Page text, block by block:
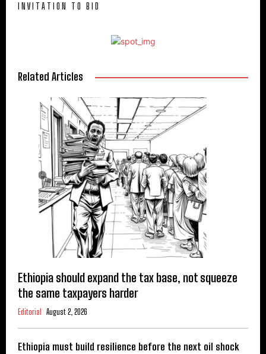
I N V I T A T I O N T O B I D
Related Articles
Ethiopia should expand the tax base, not squeeze
the same taxpayers harder
Editorial August 2, 2026
Ethiopia must build resilience before the next oil shock